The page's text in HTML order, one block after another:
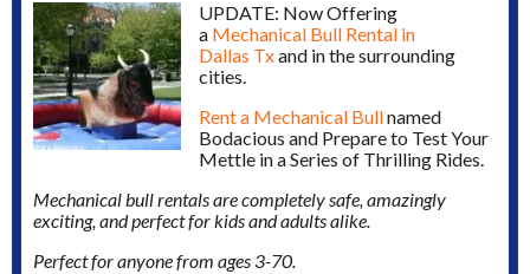
UPDATE: Now Offering
a Mechanical Bull Rental in
Dallas Txand in the surrounding
cities.
Rent a Mechanical Bullnamed
Bodacious and Prepare to Test Your
Mettle in a Series of Thrilling Rides.
Mechanical bull rentals are completely safe, amazingly
exciting, and perfect for kids and adults alike.
Perfect for anyone from ages 3-70.